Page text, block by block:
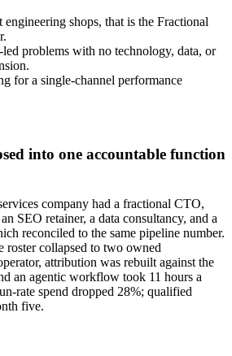
engineering shops, that is the Fractional
problems with no technology, data, or
for a single-channel performance
into one accountable function
company had a fractional CTO,
SEO retainer, a data consultancy, and a
reconciled to the same pipeline number.
roster collapsed to two owned
attribution was rebuilt against the
an agentic workflow took 11 hours a
rate spend dropped 28%; qualified
five.